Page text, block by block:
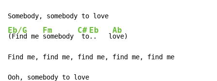
Eb/G
(Find me
Fm
somebody
C#
to
Eb
..   l
Ab
ove)
Find me, find me, find me, find me, find me